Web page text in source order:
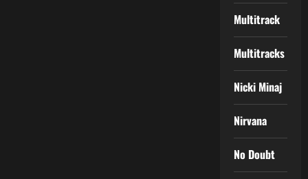
Multitrack
Multitracks
Nicki Minaj
Nirvana
No Doubt